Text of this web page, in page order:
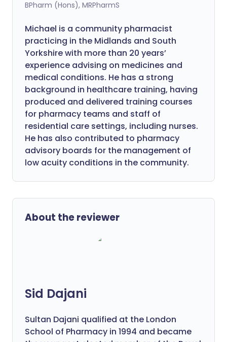
BPharm (Hons), MRPharmS
Michael is a community pharmacist
practicing in the Midlands and South
Yorkshire with more than 20 years’
experience advising on medicines and
medical conditions. He has a strong
background in healthcare training, having
produced and delivered training courses
for pharmacy teams and staff of
residential care settings, including nurses.
He has also contributed to pharmacy
advisory boards for the management of
low acuity conditions in the community.
About the reviewer
Sid Dajani
Sultan Dajani qualified at the London
School of Pharmacy in 1994 and became